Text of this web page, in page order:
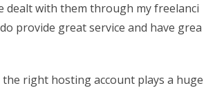
dealt with them through my freelanci
provide great service and have grea
right hosting account plays a huge